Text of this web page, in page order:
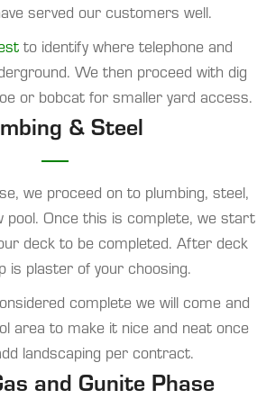
served our customers well.
to identify where telephone and
We then proceed with dig
or bobcat for smaller yard access.
& Steel
we proceed on to plumbing, steel,
pool. Once this is complete, we start
deck to be completed. After deck
is plaster of your choosing.
complete we will come and
area to make it nice and neat once
landscaping per contract.
and Gunite Phase